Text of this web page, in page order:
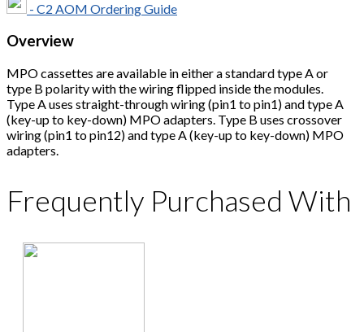
- C2 AOM Ordering Guide
Overview
MPO cassettes are available in either a standard type A or
type B polarity with the wiring flipped inside the modules.
Type A uses straight-through wiring (pin1 to pin1) and type A
(key-up to key-down) MPO adapters. Type B uses crossover
wiring (pin1 to pin12) and type A (key-up to key-down) MPO
adapters.
Frequently Purchased With